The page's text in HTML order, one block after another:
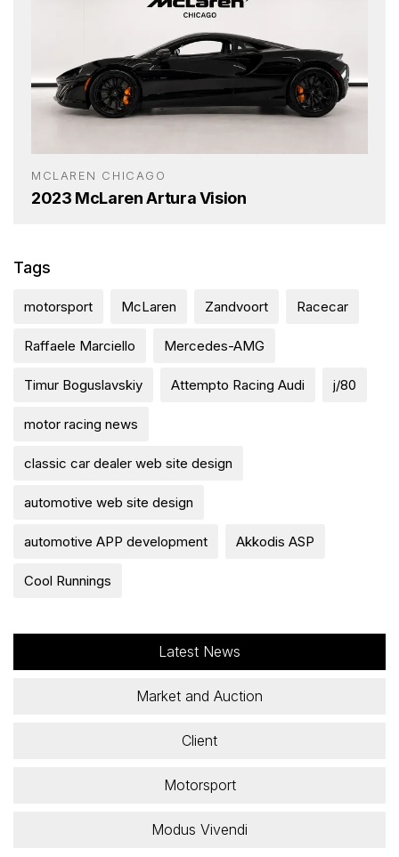
MCLAREN CHICAGO
2023 McLaren Artura Vision
Tags
motorsport McLaren Zandvoort Racecar
Raffaele Marciello Mercedes-AMG
Timur Boguslavskiy Attempto Racing Audi j/80
motor racing news
classic car dealer web site design
automotive web site design
automotive APP development Akkodis ASP
Cool Runnings
Latest News
Market and Auction
Client
Motorsport
Modus Vivendi